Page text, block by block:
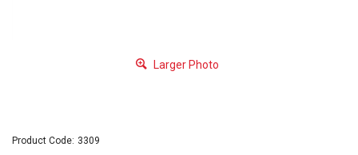
Larger Photo
Product Code: 3309